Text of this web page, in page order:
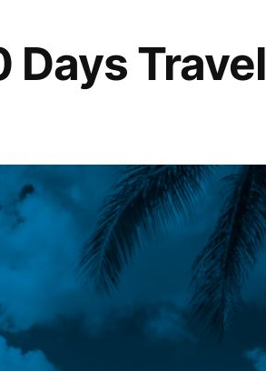
Days Travel